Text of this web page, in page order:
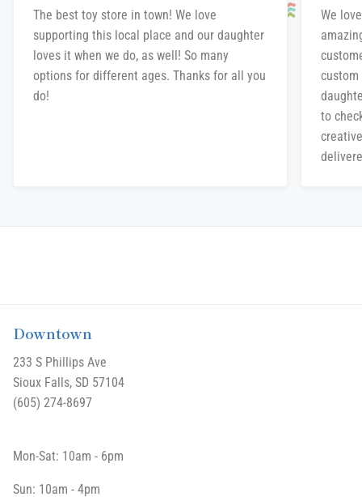
The best toy store in town! We love
supporting this local place and our daughter
loves it when we do, as well! So many
options for different ages. Thanks for all you
do!
We
custom
to
Downtown
233 S Phillips Ave
Sioux Falls, SD 57104
(605) 274-8697
Mon-Sat: 10am - 6pm
Sun: 10am - 4pm